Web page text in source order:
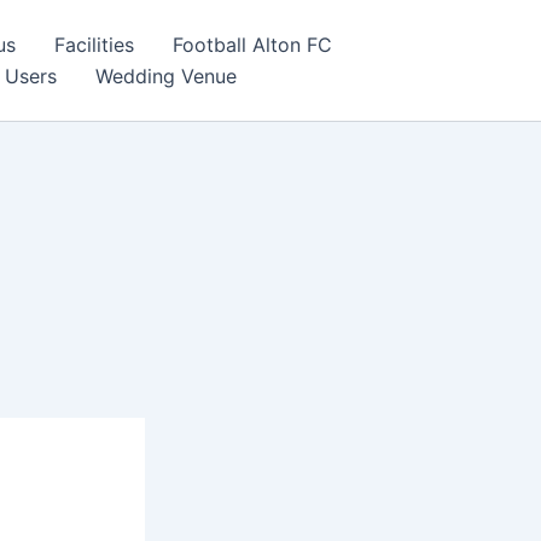
Facilities
Football Alton FC
Users Wedding Venue